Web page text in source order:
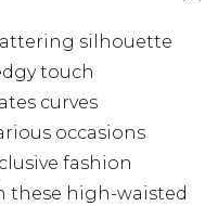
silhouette
touch
curves
occasions
fashion
these high-waisted